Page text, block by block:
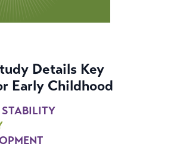
Details Key
Early Childhood